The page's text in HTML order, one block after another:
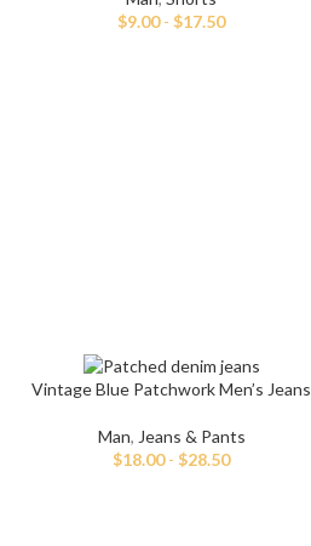
Stretchable Denim
$9.00-$17.50
Vintage Blue Patchwork Men’s Jeans
Man, Jeans & Pants
$18.00-$28.50